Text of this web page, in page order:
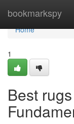
bookmarkspy
Home
Home
1
Best